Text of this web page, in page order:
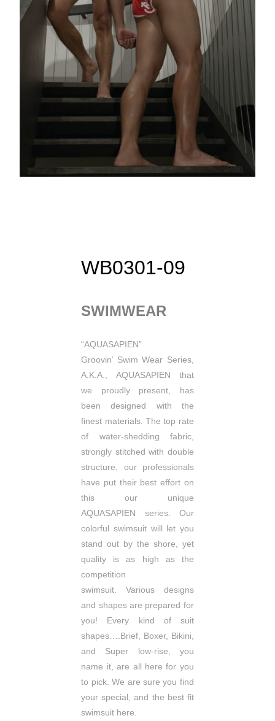
WB0301-09
SWIMWEAR
“AQUASAPIEN”
Groovin’ Swim Wear Series,
A.K.A., AQUASAPIEN that
we proudly present, has
been designed with the
finest materials. The top rate
of water-shedding fabric,
strongly stitched with double
structure, our professionals
have put their best effort on
this our unique
AQUASAPIEN series. Our
colorful swimsuit will let you
stand out by the shore, yet
quality is as high as the
competition
swimsuit. Various designs
and shapes are prepared for
you! Every kind of suit
shapes….Brief, Boxer, Bikini,
and Super low-rise, you
name it, are all here for you
to pick.We are sure you find
your special, and the best fit
swimsuit here.